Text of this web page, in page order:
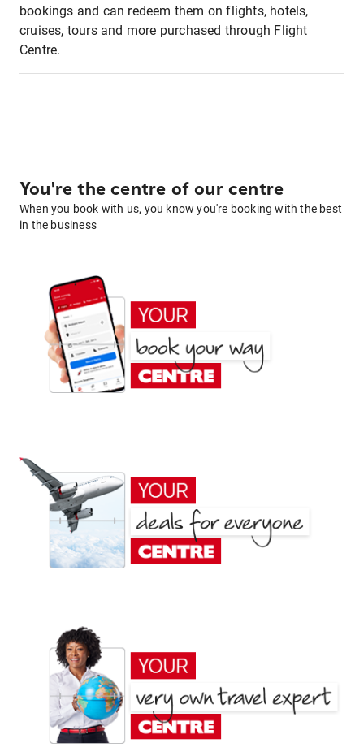
bookings and can redeem them on flights, hotels,
cruises, tours and more purchased through Flight
Centre.
You're the centre of our centre
When you book with us, you know you're booking with the best
in the business